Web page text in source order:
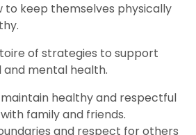
to keep themselves physically
of strategies to support
and mental health.
healthy and respectful
family and friends.
and respect for others